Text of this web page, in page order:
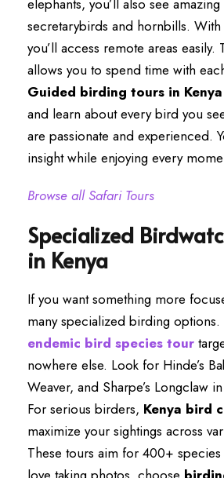
elephants, you’ll also see
secretarybirds and hornbills.
you’ll access remote areas
allows you to spend time with
Guided birding tours in Kenya
and learn about every bird you
are passionate and experienced.
insight while enjoying every
Browse all Safari Tours
Specialized
in Kenya
If you want something more
many specialized birding options.
endemic bird species tour
nowhere else. Look for Hinde’s
Weaver, and Sharpe’s Longclaw
For serious birders, Kenya bird
maximize your sightings across
These tours aim for 400+